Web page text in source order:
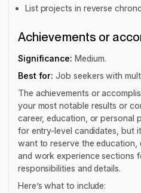
List projects in reverse
Achievements or
Significance: Medium.
Best for:Job seekers with
The achievements or
your most notable results or
career, education, or personal
for entry-level candidates, but
want to reserve the education,
and work experience sections
responsibilities and details.
Here’s what to include: